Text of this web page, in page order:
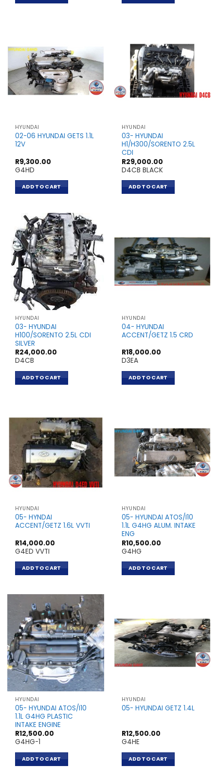
HYUNDAI
02-06 HYUNDAI GETS 1.1L
12V
R9,300.00
G4HD
ADD TO CART
HYUNDAI
03- HYUNDAI
H1/H300/SORENTO 2.5L
CDI
R29,000.00
D4CB BLACK
ADD TO CART
HYUNDAI
03- HYUNDAI
H100/SORENTO 2.5L CDI
SILVER
R24,000.00
D4CB
ADD TO CART
HYUNDAI
04- HYUNDAI
ACCENT/GETZ 1.5 CRD
R18,000.00
D3EA
ADD TO CART
HYUNDAI
05- HYNDAI
ACCENT/GETZ 1.6L VVTI
R14,000.00
G4ED VVTI
ADD TO CART
HYUNDAI
05- HYUNDAI ATOS/I10
1.1L G4HG ALUM. INTAKE
ENG
R10,500.00
G4HG
ADD TO CART
HYUNDAI
05- HYUNDAI ATOS/I10
1.1L G4HG PLASTIC
INTAKE ENGINE
R12,500.00
G4HG-1
ADD TO CART
HYUNDAI
05- HYUNDAI GETZ 1.4L
R12,500.00
G4HE
ADD TO CART